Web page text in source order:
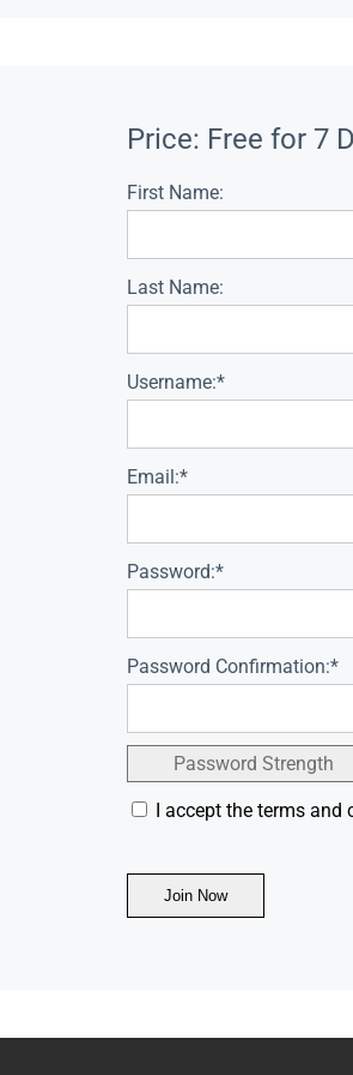
Price: Free for 7
First Name:
Last Name:
Username:*
Email:*
Password:*
Password Confirmation:*
Password Strength
I accept the terms and
No val